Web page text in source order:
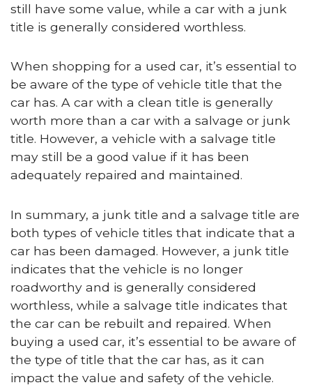
still have some value, while a car with a junk
title is generally considered worthless.
When shopping for a used car, it’s essential to
be aware of the type of vehicle title that the
car has. A car with a clean title is generally
worth more than a car with a salvage or junk
title. However, a vehicle with a salvage title
may still be a good value if it has been
adequately repaired and maintained.
In summary, a junk title and a salvage title are
both types of vehicle titles that indicate that a
car has been damaged. However, a junk title
indicates that the vehicle is no longer
roadworthy and is generally considered
worthless, while a salvage title indicates that
the car can be rebuilt and repaired. When
buying a used car, it’s essential to be aware of
the type of title that the car has, as it can
impact the value and safety of the vehicle.